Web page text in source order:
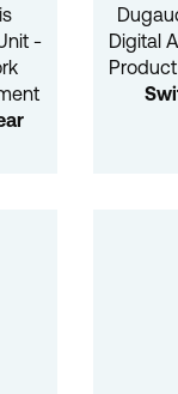
-
Digital